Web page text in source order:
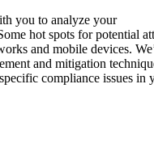
you to analyze your
hot spots for potential
and mobile devices.
and mitigation
compliance issues in